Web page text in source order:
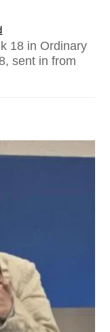
18 in Ordinary
sent in from